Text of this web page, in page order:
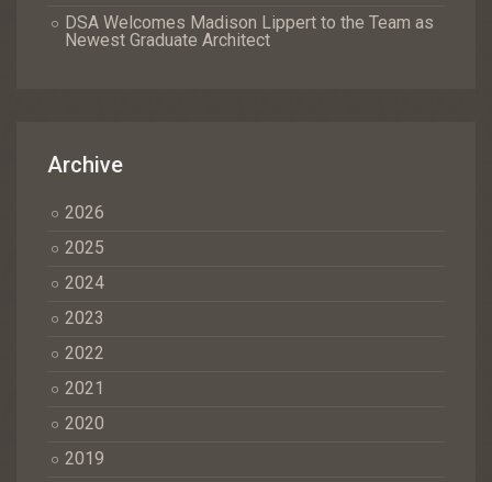
DSA Welcomes Madison Lippert to the Team as
Newest Graduate Architect
Archive
2026
2025
2024
2023
2022
2021
2020
2019